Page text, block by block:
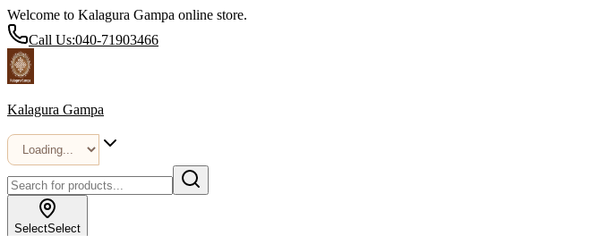
Welcome to Kalagura Gampa online store.
Call Us:040-71903466
Kalagura Gampa
SelectSelect